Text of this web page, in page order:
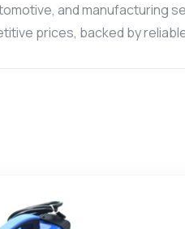
and manufacturing
prices, backed by